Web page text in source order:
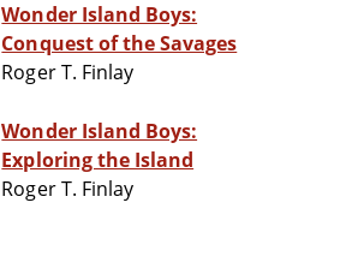
Wonder Island Boys:
Conquest of the Savages
Roger T. Finlay
Wonder Island Boys:
Exploring the Island
Roger T. Finlay